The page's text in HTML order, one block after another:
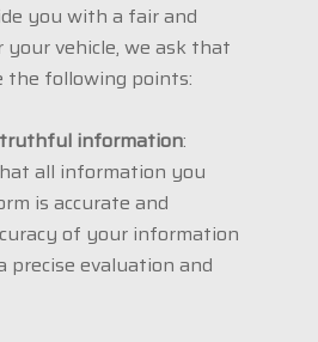
you with a fair and
vehicle, we ask that
the following points:
information:
all information you
is accurate and
of your information
precise evaluation and